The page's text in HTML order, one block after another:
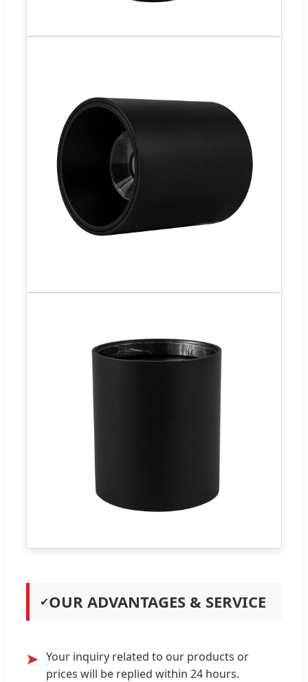
✔OUR ADVANTAGES & SERVICE
➤ Your inquiry related to our products or
prices will be replied within 24 hours.